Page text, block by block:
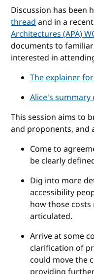
Discussion has been
threadand in a
Architectures (APA)
documents to
interested in
The explainer
Alice's
This session aims to
and proponents, and
Come to
be clearly
Dig into more
accessibility
how those costs
articulated.
Arrive at some
clarification of
could move the